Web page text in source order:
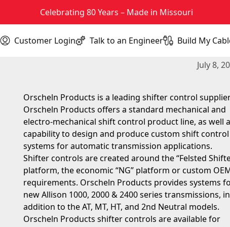
Celebrating 80 Years – Made in Missouri
Customer Login
(opens in new tab) Talk to an Engineer Build My
Orscheln Products is a leading
July 8,
Orscheln Products is a leading shifter control
Orscheln Products offers a standard mechanical and
electro-mechanical shift control product line, as well
capability to design and produce custom shift control
systems for automatic transmission applications.
Shifter controls are created around the “Felsted
platform, the economic “NG” platform or custom
requirements. Orscheln Products provides systems
new Allison 1000, 2000 & 2400 series transmissions, in
addition to the AT, MT, HT, and 2nd Neutral models.
Orscheln Products shifter controls are available for